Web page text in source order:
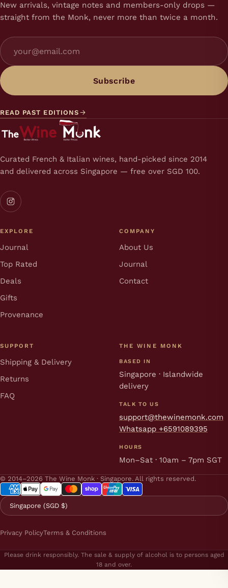
New arrivals, vintage notes and members-only drops —
straight from the Monk, never more than twice a month.
Subscribe
READ PAST EDITIONS
Curated French & Italian wines, hand-picked since 2014
and delivered across Singapore — free over SGD 100.
EXPLORE
Journal
Top Rated
Deals
Gifts
Provenance
COMPANY
About Us
Journal
Contact
SUPPORT
Shipping & Delivery
Returns
FAQ
THE WINE MONK
BASED IN
Singapore · Islandwide
delivery
TALK TO US
support@thewinemonk.com
Whatsapp +6591089395
HOURS
Mon–Sat · 10am – 7pm SGT
© 2014–2026 The Wine Monk · Singapore. All rights reserved.
Singapore (SGD $)
Privacy PolicyTerms & Conditions
Please drink responsibly. The sale & supply of alcohol is to persons aged
18 and over.